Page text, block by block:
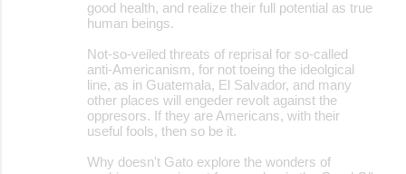
good health, and realize their full potential as true
human beings.
Not-so-veiled threats of reprisal for so-called
anti-Americanism, for not toeing the ideolgical
line, as in Guatemala, El Salvador, and many
other places will engeder revolt against the
oppresors. If they are Americans, with their
useful fools, then so be it.
Why doesn't Gato explore the wonders of